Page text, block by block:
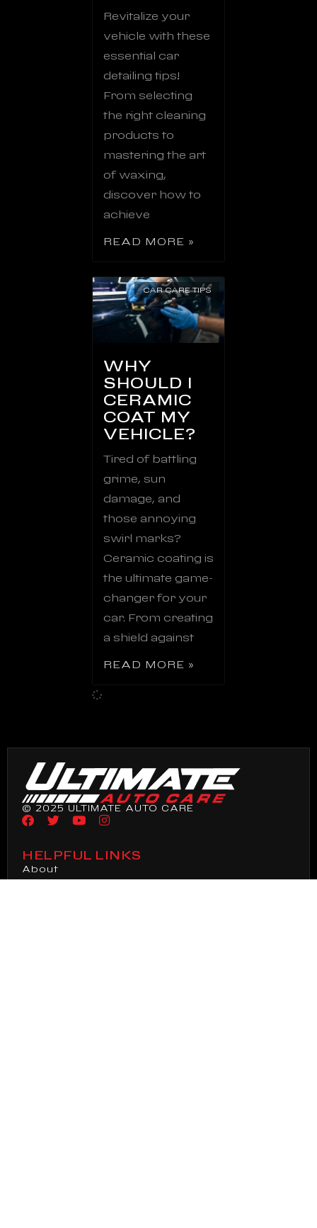
Revitalize your
vehicle with these
essential car
detailing tips!
From selecting
the right cleaning
products to
mastering the art
of waxing,
discover how to
achieve
READ MORE »
CAR CARE TIPS
WHY
SHOULD I
CERAMIC
COAT MY
VEHICLE?
Tired of battling
grime, sun
damage, and
those annoying
swirl marks?
Ceramic coating is
the ultimate game-
changer for your
car. From creating
a shield against
READ MORE »
© 2025 ULTIMATE AUTO CARE
HELPFUL LINKS
About